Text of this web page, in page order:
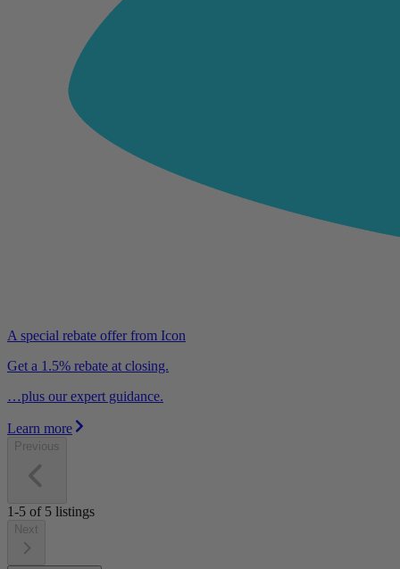
A special rebate offer from Icon
Get a 1.5% rebate at closing.
…plus our expert guidance.
Learn more
Previous
1-5 of 5 listings
Next